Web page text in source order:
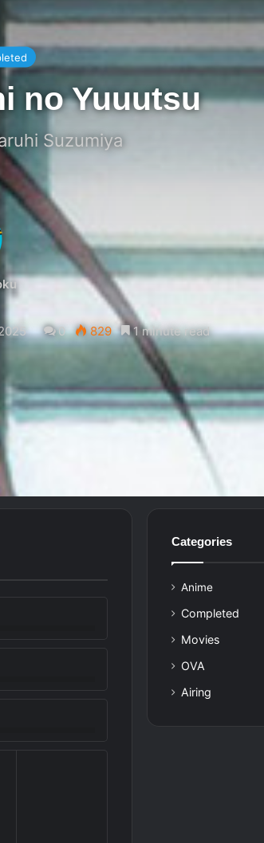
no Yuuutsu
Suzumiya
0 829 1 minute read
Categories
Anime
Completed
Movies
OVA
Airing